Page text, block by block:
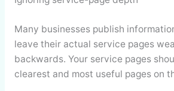
Many businesses publish
leave their actual service pages
backwards. Your service pages
clearest and most useful pages on